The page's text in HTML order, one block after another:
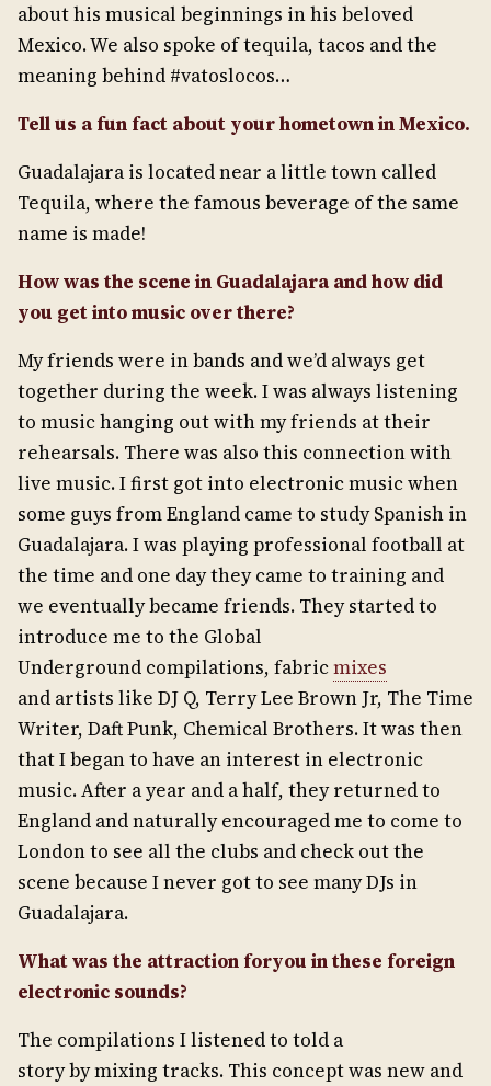
about his musical beginnings in his beloved
Mexico. We also spoke of tequila, tacos and the
meaning behind #vatoslocos…
Tell us a fun fact about your hometown in Mexico.
Guadalajara is located near a little town called
Tequila, where the famous beverage of the same
name is made!
How was the scene in Guadalajara and how did
you get into music over there?
My friends were in bands and we’d always get
together during the week. I was always listening
to music hanging out with my friends at their
rehearsals. There was also this connection with
live music. I first got into electronic music when
some guys from England came to study Spanish in
Guadalajara. I was playing professional football at
the time and one day they came to training and
we eventually became friends. They started to
introduce me to the Global
Underground compilations, fabricmixes
and artists like DJ Q, Terry Lee Brown Jr, The Time
Writer, Daft Punk, Chemical Brothers. It was then
that I began to have an interest in electronic
music. After a year and a half, they returned to
England and naturally encouraged me to come to
London to see all the clubs and check out the
scene because I never got to see many DJs in
Guadalajara.
What was the attraction foryou in these foreign
electronic sounds?
The compilations I listened to told a
story by mixing tracks. This concept was new and